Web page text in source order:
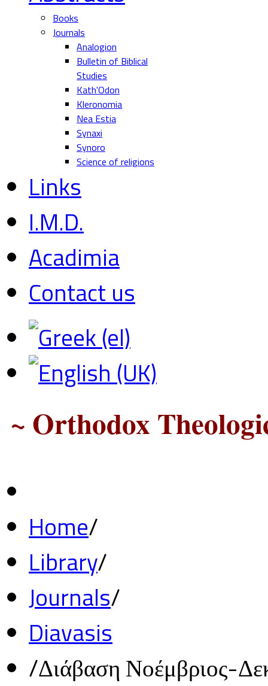
Books
Journals
Analogion
Bulletin of Biblical
Studies
Kath'Odon
Kleronomia
Nea Estia
Synaxi
Synoro
Science of religions
Links
I.M.D.
Acadimia
Contact us
~ Orthodox
Home/
Library/
Journals/
Diavasis
/Διάβαση Νοέμβριος-